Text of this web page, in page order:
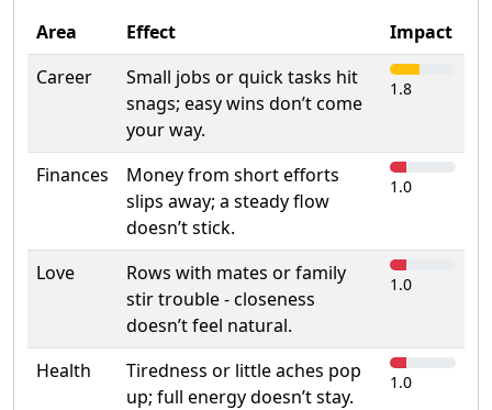
Area Effect
Impact
Career
Small jobs or quick tasks hit
snags; easy wins don’t come
your way.
1.8
Finances
Money from short efforts
slips away; a steady flow
doesn’t stick.
1.0
Love
Rows with mates or family
stir trouble - closeness
doesn’t feel natural.
1.0
Health
Tiredness or little aches pop
up; full energy doesn’t stay.
1.0